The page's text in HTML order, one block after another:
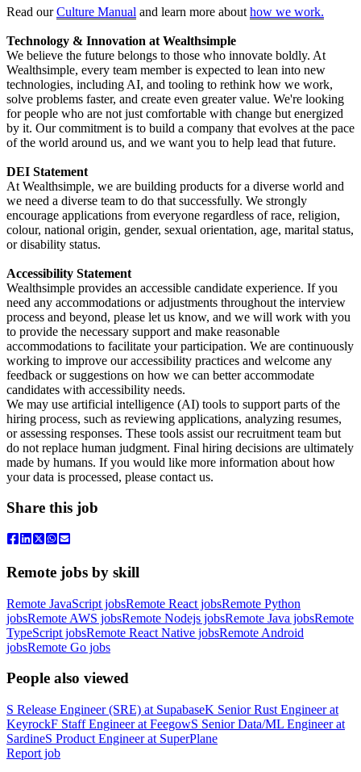
Read ourCulture Manual and learn more about how we work.
Technology & Innovation at Wealthsimple
We believe the future belongs to those who innovate boldly. At
Wealthsimple, every team member is expected to lean into new
technologies, including AI, and tooling to rethink how we work,
solve problems faster, and create even greater value. We're looking
for people who are not just comfortable with change but energized
by it. Our commitment is to build a company that evolves at the pace
of the world around us, and we want you to help lead that future.
DEI Statement
At Wealthsimple, we are building products for a diverse world and
we need a diverse team to do that successfully. We strongly
encourage applications from everyone regardless of race, religion,
colour, national origin, gender, sexual orientation, age, marital status,
or disability status.
Accessibility Statement
Wealthsimple provides an accessible candidate experience. If you
need any accommodations or adjustments throughout the interview
process and beyond, please let us know, and we will work with you
to provide the necessary support and make reasonable
accommodations to facilitate your participation. We are continuously
working to improve our accessibility practices and welcome any
feedback or suggestions on how we can better accommodate
candidates with accessibility needs.
We may use artificial intelligence (AI) tools to support parts of the
hiring process, such as reviewing applications, analyzing resumes,
or assessing responses. These tools assist our recruitment team but
do not replace human judgment. Final hiring decisions are ultimately
made by humans. If you would like more information about how
your data is processed, please contact us.
Share this job
Remote jobs by skill
Remote JavaScript jobsRemote React jobsRemote Python
jobsRemote AWS jobsRemote Nodejs jobsRemote Java jobsRemote
TypeScript jobsRemote React Native jobsRemote Android
jobsRemote Go jobs
People also viewed
S Release Engineer (SRE) at SupabaseK Senior Rust Engineerat
KeyrockF Staff Engineerat FeegowS Senior Data/ML Engineerat
SardineS Product Engineerat SuperPlane
Report job